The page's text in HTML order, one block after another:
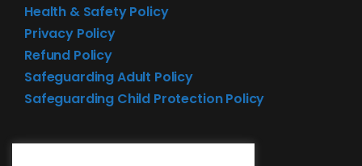
Health & Safety Policy
Privacy Policy
Refund Policy
Safeguarding Adult Policy
Safeguarding Child Protection Policy